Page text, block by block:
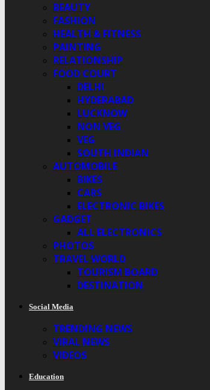
BEAUTY
FASHION
HEALTH & FITNESS
PAINTING
RELATIONSHIP
FOOD COURT
DELHI
HYDERABAD
LUCKNOW
NON VEG
VEG
SOUTH INDIAN
AUTOMOBILE
BIKES
CARS
ELECTRONIC BIKES
GADGET
ALL ELECTRONICS
PHOTOS
TRAVEL WORLD
TOURISM BOARD
DESTINATION
Social Media
TRENDING NEWS
VIRAL NEWS
VIDEOS
Education